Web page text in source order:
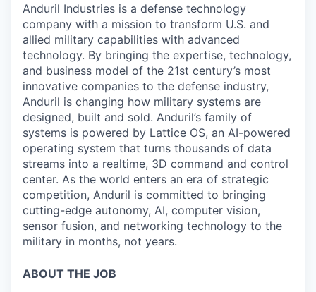
Anduril Industries is a defense technology
company with a mission to transform U.S. and
allied military capabilities with advanced
technology. By bringing the expertise, technology,
and business model of the 21st century’s most
innovative companies to the defense industry,
Anduril is changing how military systems are
designed, built and sold. Anduril’s family of
systems is powered by Lattice OS, an AI-powered
operating system that turns thousands of data
streams into a realtime, 3D command and control
center. As the world enters an era of strategic
competition, Anduril is committed to bringing
cutting-edge autonomy, AI, computer vision,
sensor fusion, and networking technology to the
military in months, not years.
ABOUT THE JOB